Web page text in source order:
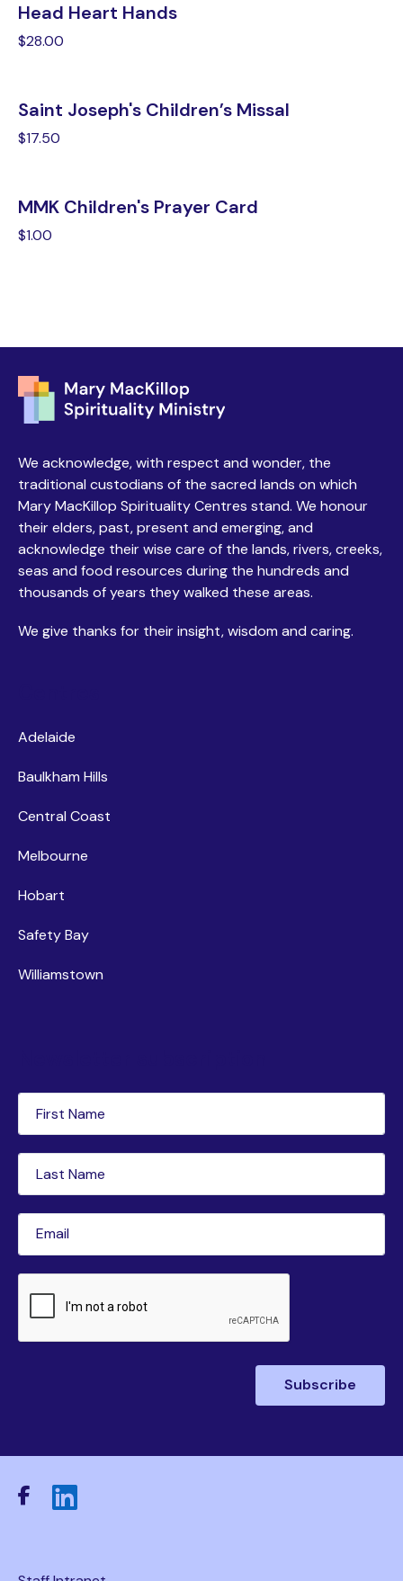
Head Heart Hands
$28.00
Saint Joseph's Children’s Missal
$17.50
MMK Children's Prayer Card
$1.00
We acknowledge, with respect and wonder, the
traditional custodians of the sacred lands on which
Mary MacKillop Spirituality Centres stand. We honour
their elders, past, present and emerging, and
acknowledge their wise care of the lands, rivers, creeks,
seas and food resources during the hundreds and
thousands of years they walked these areas.
We give thanks for their insight, wisdom and caring.
Adelaide
Baulkham Hills
Central Coast
Melbourne
Hobart
Safety Bay
Williamstown
Name(Required)
Name(Required)